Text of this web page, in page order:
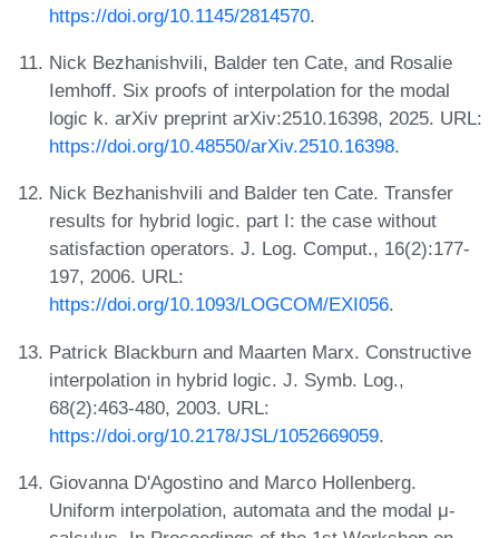
https://doi.org/10.1145/2814570.
Nick Bezhanishvili, Balder ten Cate, and Rosalie
Iemhoff. Six proofs of interpolation for the modal
logic k. arXiv preprint arXiv:2510.16398, 2025. URL:
https://doi.org/10.48550/arXiv.2510.16398.
Nick Bezhanishvili and Balder ten Cate. Transfer
results for hybrid logic. part I: the case without
satisfaction operators. J. Log. Comput., 16(2):177-
197, 2006. URL:
https://doi.org/10.1093/LOGCOM/EXI056.
Patrick Blackburn and Maarten Marx. Constructive
interpolation in hybrid logic. J. Symb. Log.,
68(2):463-480, 2003. URL:
https://doi.org/10.2178/JSL/1052669059.
Giovanna D'Agostino and Marco Hollenberg.
Uniform interpolation, automata and the modal μ-